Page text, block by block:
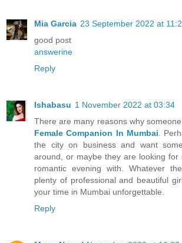
Mia Garcia 23 September 2022 at
good post
answerine
Reply
Ishabasu 1 November 2022 at 03:34
There are many reasons why
Female Companion In Mumbai .
the city on business and want
around, or maybe they are looking for
romantic evening with. Whatever
plenty of professional and beautiful
your time in Mumbai unforgettable.
Reply